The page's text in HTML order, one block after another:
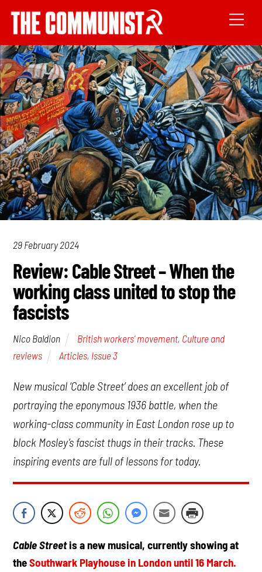
29 February 2024
Review: Cable Street – When the
working class united to stop the
fascists
Nico Baldion British workers' movement, Culture and
reviews
Articles, Issue 3
New musical ‘Cable Street’ does an excellent job of
portraying the eponymous 1936 battle, when the
working-class community in East London rose up to
block Mosley’s fascist thugs in their tracks. These
inspiring events are full of lessons for today.
Cable Streetis a new musical, currently showing at
theSouthwark Playhouse in London until 16 March.